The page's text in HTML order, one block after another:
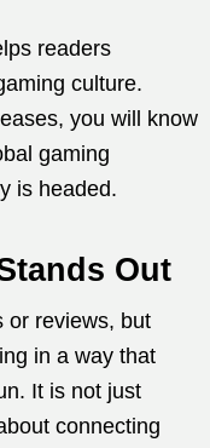
readers
culture.
you will know
gaming
is headed.
Out
or reviews, but
in a way that
It is not just
connecting